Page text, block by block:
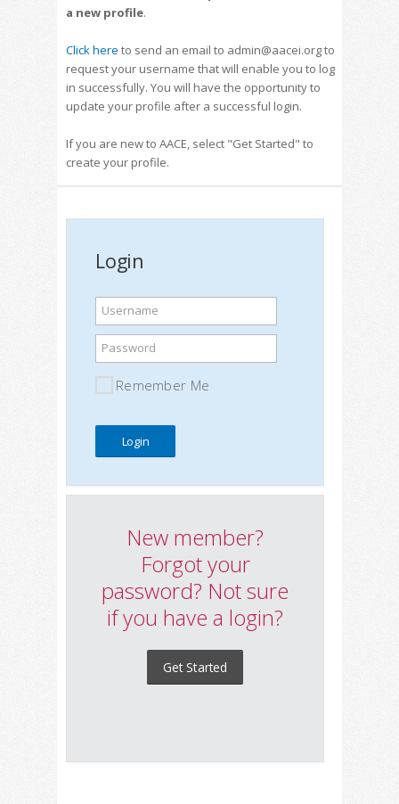
a new profile.
Click here to send an email to admin@aacei.org to
request your username that will enable you to log
in successfully. You will have the opportunity to
update your profile after a successful login.
If you are new to AACE, select "Get Started" to
create your profile.
Login
Username
Password
Remember Me
New member?
Forgot your
password? Not sure
if you have a login?
Get Started